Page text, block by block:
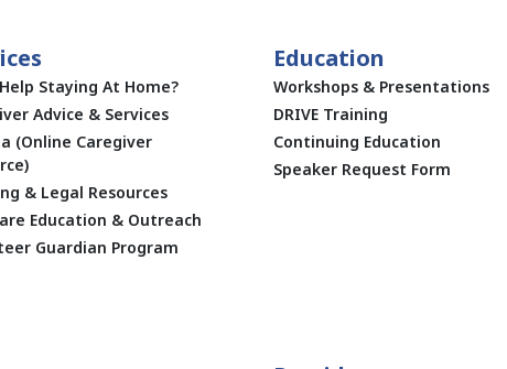
Staying At Home?
Advice & Services
(Online Caregiver
& Legal Resources
Education & Outreach
Guardian Program
Education
Workshops & Presentations
DRIVE Training
Continuing Education
Speaker Request Form